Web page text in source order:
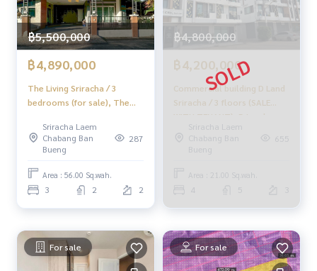
50/50 Transfer Fee
✨Professional Real Estate Consultants in Chonburi, Rayon
g, Pattaya✨
______________________
062-879-5289
LINE: @homethailand
https://lin.ee/2g9eaj7
✔️ Professional Consultants with over 6 years of experienc
✔️ We accept sales, purchases, sales, and mortgages
📲 Follow us:
฿5,500,000
฿4,890,000
The Living Sriracha / 3
bedrooms (for sale), The
(FOR SALE) YEAN161
Sriracha Laem
Chabang Ban
Bueng
287
Area : 56.00 Sq.wah.
3 2 2
฿4,800,000
฿4,200,000
Commercial building D Land
Sriracha / 3 floors (SALE
WITH TENANT), D Land
Sriracha / 3 Storey (SALE
WITH TENANT) NEWC010
Sriracha Laem
Chabang Ban
Bueng
655
Area : 21.00 Sq.wah.
4 5
For sale For sale